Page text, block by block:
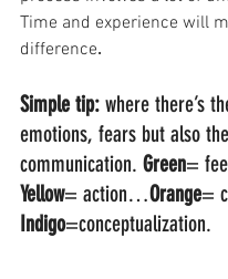
Time and experience will
difference.
Simple tip: where there’s
emotions, fears but also
communication. Green=
Yellow= action…Orange=
Indigo=conceptualization.